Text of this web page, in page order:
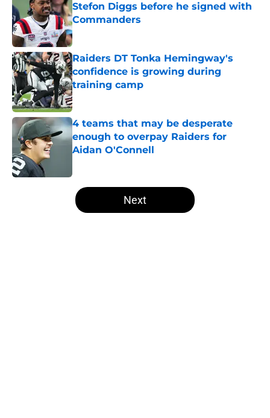
Stefon Diggs before he signed with
Commanders
Published by on Invalid Date
Raiders DT Tonka Hemingway's
confidence is growing during
training camp
Published by on Invalid Date
4 teams that may be desperate
enough to overpay Raiders for
Aidan O'Connell
5 related articles loaded
Next